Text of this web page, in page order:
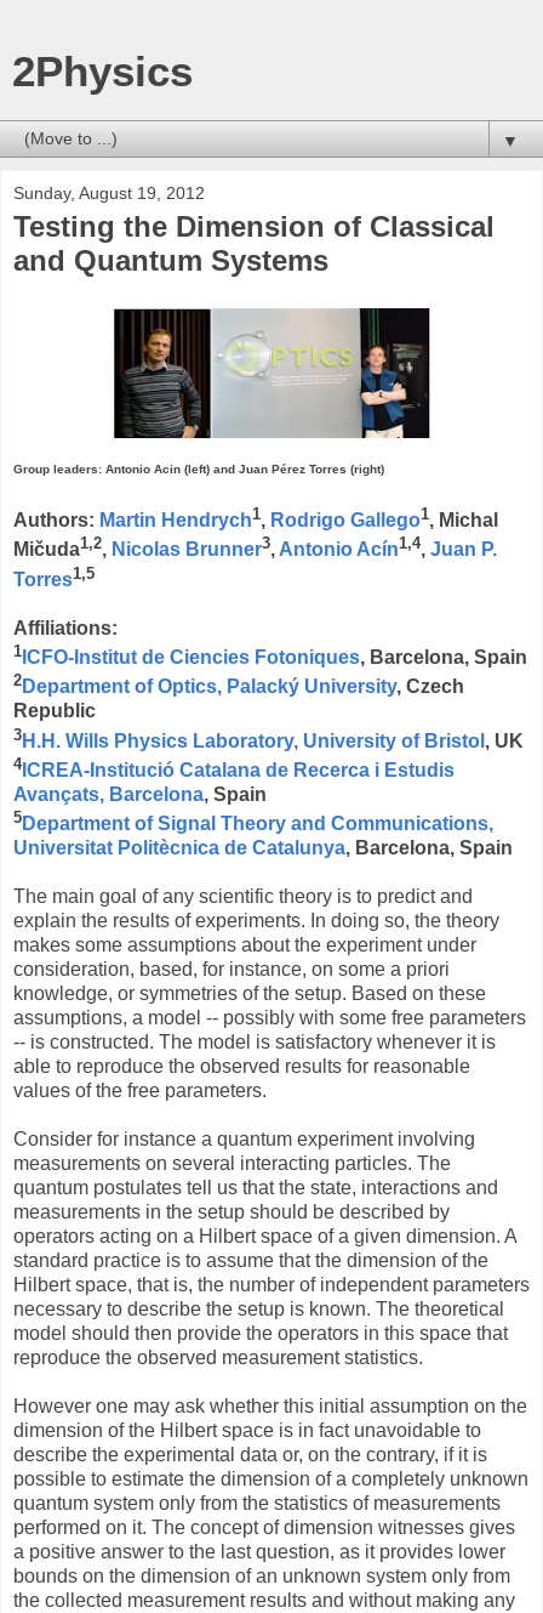
2Physics
▼
Sunday, August 19, 2012
Testing the Dimension of Classical
and Quantum Systems
Group leaders: Antonio Acin (left) and Juan Pérez Torres (right)
Authors: Martin Hendrych1, Rodrigo Gallego1, Michal
Mičuda1,2, Nicolas Brunner3, Antonio Acín1,4, Juan P.
Torres1,5
Affiliations:
1 ICFO-Institut de Ciencies Fotoniques, Barcelona, Spain
2 Department of Optics, Palacký University, Czech
Republic
3 H.H. Wills Physics Laboratory, University of Bristol , UK
4ICREA-Institució Catalana de Recerca i Estudis
Avançats, Barcelona, Spain
5 Department of Signal Theory and Communications,
Universitat Politècnica de Catalunya, Barcelona, Spain
The main goal of any scientific theory is to predict and
explain the results of experiments. In doing so, the theory
makes some assumptions about the experiment under
consideration, based, for instance, on some a priori
knowledge, or symmetries of the setup. Based on these
assumptions, a model -- possibly with some free parameters
-- is constructed. The model is satisfactory whenever it is
able to reproduce the observed results for reasonable
values of the free parameters.
Consider for instance a quantum experiment involving
measurements on several interacting particles. The
quantum postulates tell us that the state, interactions and
measurements in the setup should be described by
operators acting on a Hilbert space of a given dimension. A
standard practice is to assume that the dimension of the
Hilbert space, that is, the number of independent parameters
necessary to describe the setup is known. The theoretical
model should then provide the operators in this space that
reproduce the observed measurement statistics.
However one may ask whether this initial assumption on the
dimension of the Hilbert space is in fact unavoidable to
describe the experimental data or, on the contrary, if it is
possible to estimate the dimension of a completely unknown
quantum system only from the statistics of measurements
performed on it. The concept of dimension witnesses gives
a positive answer to the last question, as it provides lower
bounds on the dimension of an unknown system only from
the collected measurement results and without making any